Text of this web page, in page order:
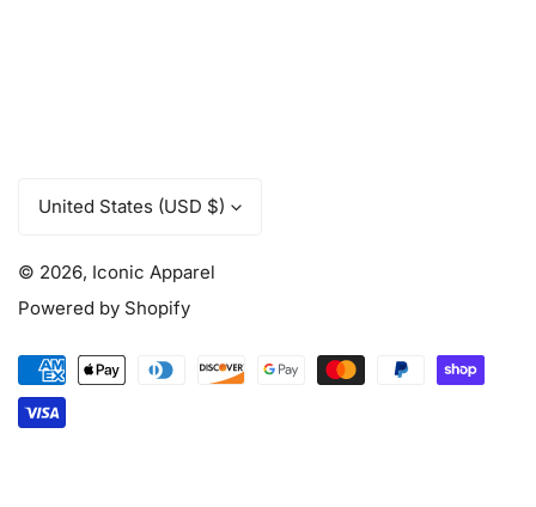
n
t
/
r
United States (USD $)
© 2026, Iconic Apparel
Powered by Shopify
Payment
methods